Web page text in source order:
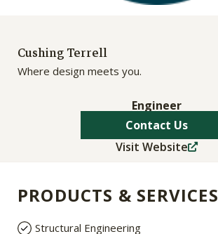
Cushing Terrell
Where design meets you.
Engineer
Contact Us
Visit Website
PRODUCTS & SERVICES
Structural Engineering